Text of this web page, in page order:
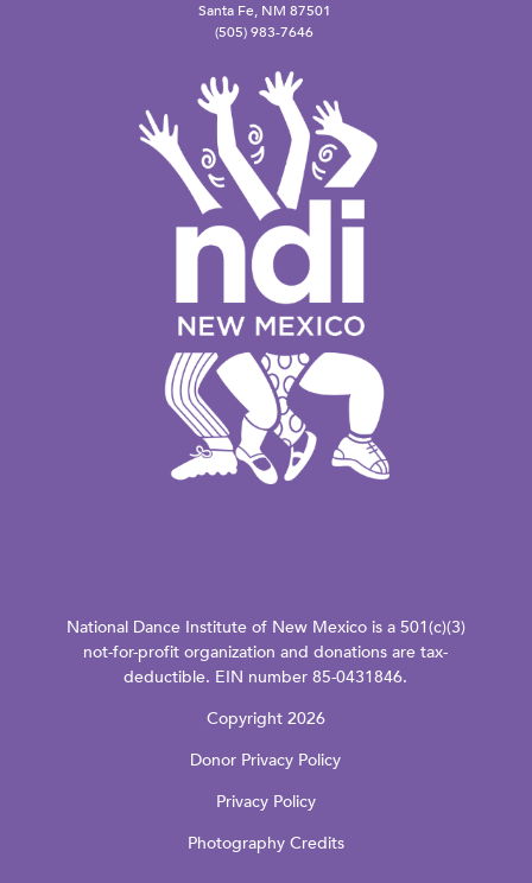
Santa Fe, NM 87501
(505) 983-7646
National Dance Institute of New Mexico is a 501(c)(3)
not-for-profit organization and donations are tax-
deductible. EIN number 85-0431846.
Copyright 2026
Donor Privacy Policy
Privacy Policy
Photography Credits